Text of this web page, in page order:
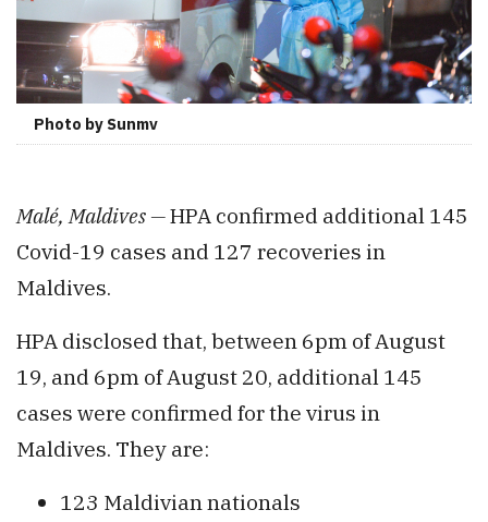
Photo by Sunmv
Malé, Maldives —HPA confirmed additional 145
Covid-19 cases and 127 recoveries in
Maldives.
HPA disclosed that, between 6pm of August
19, and 6pm of August 20, additional 145
cases were confirmed for the virus in
Maldives. They are:
123 Maldivian nationals